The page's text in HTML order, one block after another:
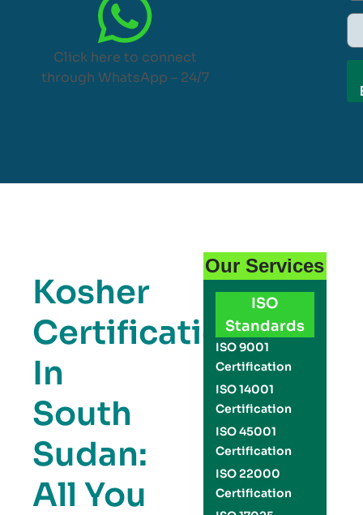
Click here to connect
through WhatsApp – 24/7
Kosher
Certification
In
South
Sudan:
All You
Our Services
ISO
Standards
ISO 9001
Certification
ISO 14001
Certification
ISO 45001
Certification
ISO 22000
Certification